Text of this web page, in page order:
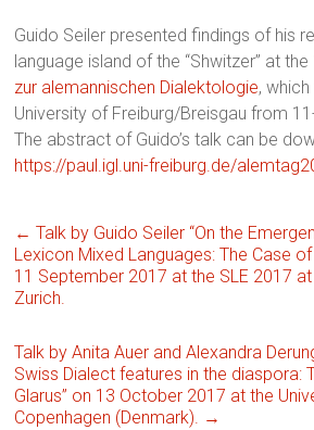
Guido Seiler presented findings of his
language island of the “Shwitzer” at the
zur alemannischen Dialektologie,
University of Freiburg/Breisgau from
The abstract of Guido’s talk can be
https://paul.igl.uni-freiburg.de/
← Talk by Guido Seiler “On the
Lexicon Mixed Languages: The Case
11 September 2017 at the SLE 2017
Zurich.
Talk by Anita Auer and Alexandra
Swiss Dialect features in the diaspora:
Glarus” on 13 October 2017 at the
Copenhagen (Denmark). →